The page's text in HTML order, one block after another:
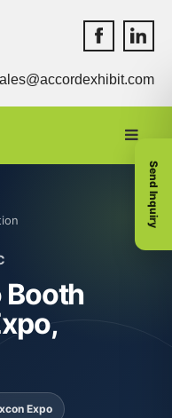
Accord
Booth
Expo
Send Inquiry